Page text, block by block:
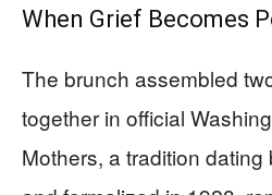
When Grief Becomes
The brunch assembled
together in official
Mothers, a tradition dating